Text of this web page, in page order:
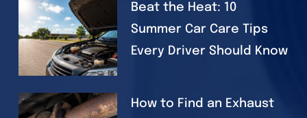
Beat the Heat: 10
Summer Car Care Tips
Every Driver Should Know
How to Find an Exhaust